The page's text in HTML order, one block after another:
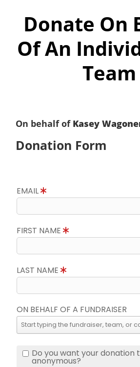
Donate On
Of An
Team
On behalf of Kasey
Donation Form
EMAIL
FIRST NAME
LAST NAME
ON BEHALF OF A FUNDRAISER
Do you want your donation
anonymous?